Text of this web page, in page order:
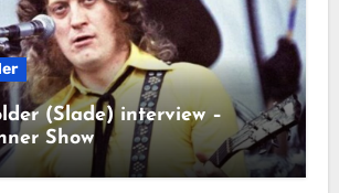
(Slade) interview –
Show